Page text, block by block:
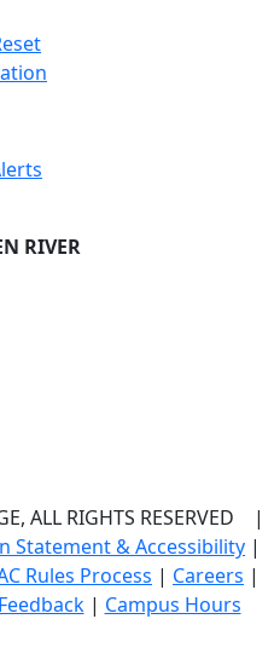
RIVER
ALL RIGHTS RESERVED |
Statement & Accessibility |
Rules Process | Careers |
| Campus Hours